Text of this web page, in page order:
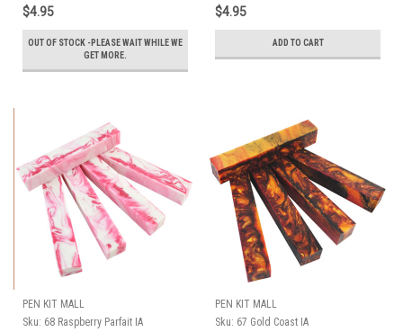
$4.95
OUT OF STOCK -PLEASE WAIT WHILE WE
GET MORE.
$4.95
ADD TO CART
PEN KIT MALL
Sku: 68 Raspberry Parfait IA
PEN KIT MALL
Sku: 67 Gold Coast IA